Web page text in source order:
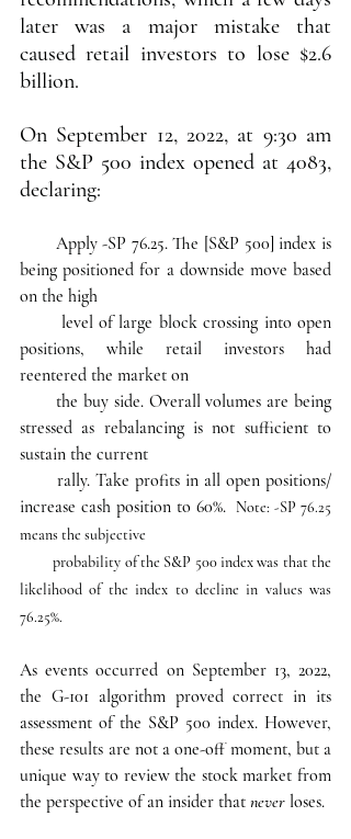
later was a major mistake that
caused retail investors to lose $2.6
billion.
On September 12, 2022, at 9:30 am
the S&P 500 index opened at 4083,
declaring:
Apply -SP 76.25. The [S&P 500] index is
being positioned for a downside move based
on the high
positions, while retail investors had
reentered the market on
       the buy side. Overall volumes are being
stressed as rebalancing is not sufficient to
sustain the current
       rally. Take profits in all open positions/
increase cash position to 60%. Note: -SP 76.25
means the subjective
         probability of the S&P 500 index was that the
likelihood of the index to decline in values was
76.25%.
As events occurred on September 13, 2022,
the G-101 algorithm proved correct in its
assessment of the S&P 500 index. However,
these results are not a one-off moment, but a
unique way to review the stock market from
the perspective of an insider that never loses.